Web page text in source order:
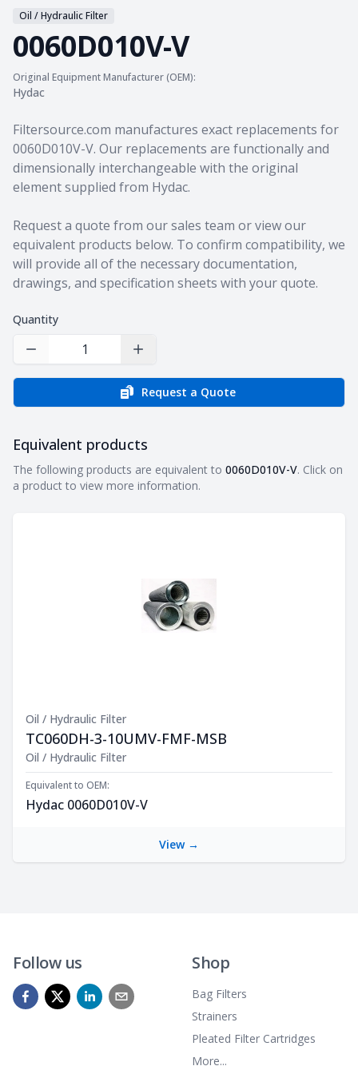
Oil / Hydraulic Filter
0060D010V-V
Original Equipment Manufacturer (OEM):
Hydac
Product information
Filtersource.com manufactures exact replacements for
0060D010V-V. Our replacements are functionally and
dimensionally interchangeable with the original
element supplied from Hydac.
Request a quote from our sales team or view our
equivalent products below. To confirm compatibility, we
will provide all of the necessary documentation,
drawings, and specification sheets with your quote.
Quantity
Decrease Quantity Increase Quantity
Request a Quote
Equivalent products
Equivalent products
The following products are equivalent to 0060D010V-V. Click on
a product to view more information.
Oil / Hydraulic Filter
TC060DH-3-10UMV-FMF-MSB
Product Description
Oil / Hydraulic Filter
Equivalent to OEM:
Hydac 0060D010V-V
View →
Follow us Shop
Bag Filters
Strainers
Pleated Filter Cartridges
More...